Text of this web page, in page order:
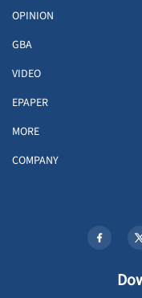
OPINION
GBA
VIDEO
EPAPER
MORE
COMPANY